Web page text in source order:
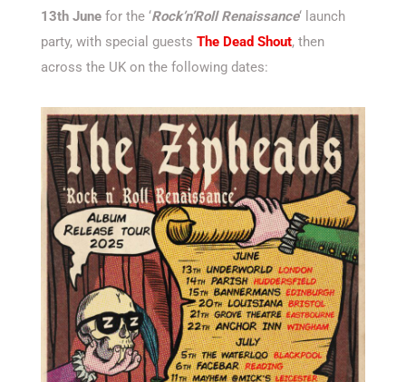
13th June for the ‘Rock’n’Roll Renaissance‘ launch
party, with special guests The Dead Shout, then
across the UK on the following dates: